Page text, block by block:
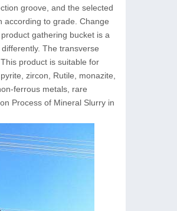
groove, and the selected
according to grade. Change
gathering bucket is a
The transverse
product is suitable for
zircon, Rutile, monazite,
ferrous metals, rare
Process of Mineral Slurry in